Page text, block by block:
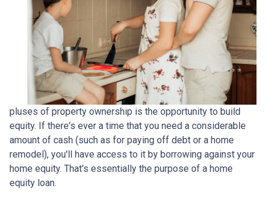
pluses of property ownership is the opportunity to build
equity. If there's ever a time that you need a considerable
amount of cash (such as for paying off debt or a home
remodel), you'll have access to it by borrowing against your
home equity. That's essentially the purpose of a home
equity loan.